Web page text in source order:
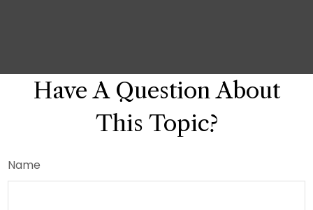
Have A Question About
This Topic?
Name